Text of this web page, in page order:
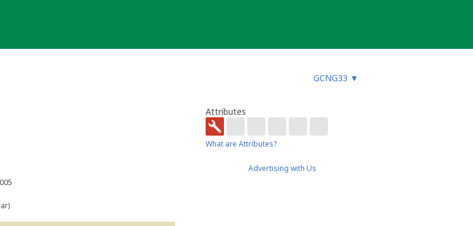
GCNG33 ▼
Attributes
What are Attributes?
Advertising with Us